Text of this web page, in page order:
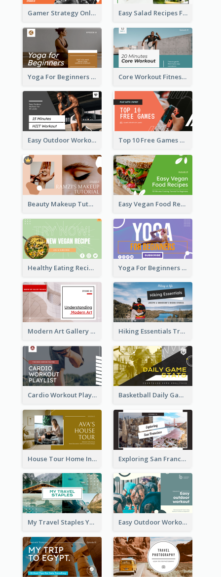
Gamer Strategy Online Game YouTube Thumbnail Easy Salad Recipes Food YouTube Thumbnail
Yoga For Beginners Fitness YouTube Thumbnail Core Workout Fitness YouTube Thumbnail
Easy Outdoor Workout HIIT YouTube Thumbnail Top 10 Free Games YouTube Thumbnail
Beauty Makeup Tutorial Class YouTube Thumbnail Easy Vegan Food Recipes YouTube Thumbnail
Healthy Eating Recipe YouTube Thumbnail Yoga For Beginners YouTube Thumbnail
Modern Art Gallery Art Education YouTube Thumbnail Hiking Essentials Travel YouTube Thumbnail
Cardio Workout Playlist Fitness YouTube Thumbnail Basketball Daily Game Stats Sports YouTube Thumbnail
House Tour Home Introduction YouTube Thumbnail Exploring San Francisco Travelling YouTube Thumbnail
My Travel Staples YouTube Thumbnail Easy Outdoor Workout YouTube Thumbnail